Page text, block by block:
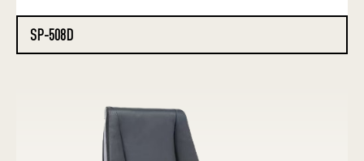
SP-508D